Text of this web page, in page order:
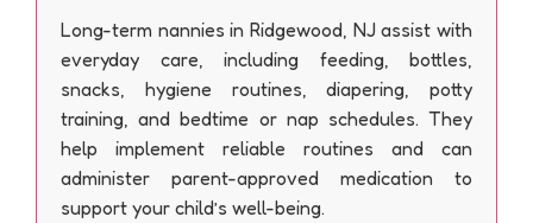
Long-term nannies in Ridgewood, NJ assist with
everyday care, including feeding, bottles,
snacks, hygiene routines, diapering, potty
training, and bedtime or nap schedules. They
help implement reliable routines and can
administer parent-approved medication to
support your child’s well-being.